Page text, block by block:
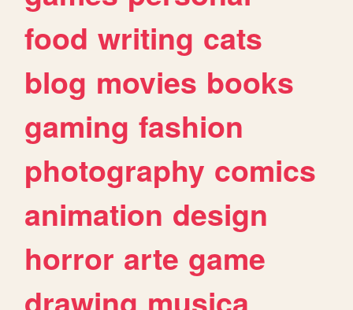
food writing cats
blog movies books
gaming fashion
photography comics
animation design
horror arte game